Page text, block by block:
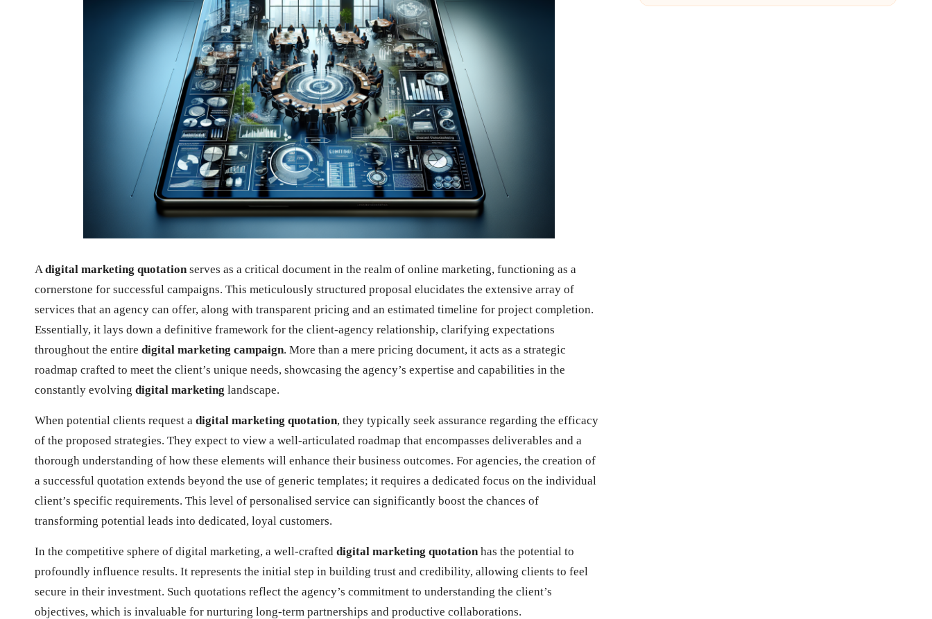
A digital marketing quotation serves as a critical document in the realm of online marketing, functioning as a
cornerstone for successful campaigns. This meticulously structured proposal elucidates the extensive array of
services that an agency can offer, along with transparent pricing and an estimated timeline for project completion.
Essentially, it lays down a definitive framework for the client-agency relationship, clarifying expectations
throughout the entire digital marketing campaign. More than a mere pricing document, it acts as a strategic
roadmap crafted to meet the client’s unique needs, showcasing the agency’s expertise and capabilities in the
constantly evolving digital marketing landscape.
When potential clients request a digital marketing quotation, they typically seek assurance regarding the efficacy
of the proposed strategies. They expect to view a well-articulated roadmap that encompasses deliverables and a
thorough understanding of how these elements will enhance their business outcomes. For agencies, the creation of
a successful quotation extends beyond the use of generic templates; it requires a dedicated focus on the individual
client’s specific requirements. This level of personalised service can significantly boost the chances of
transforming potential leads into dedicated, loyal customers.
In the competitive sphere of digital marketing, a well-crafted digital marketing quotation has the potential to
profoundly influence results. It represents the initial step in building trust and credibility, allowing clients to feel
secure in their investment. Such quotations reflect the agency’s commitment to understanding the client’s
objectives, which is invaluable for nurturing long-term partnerships and productive collaborations.